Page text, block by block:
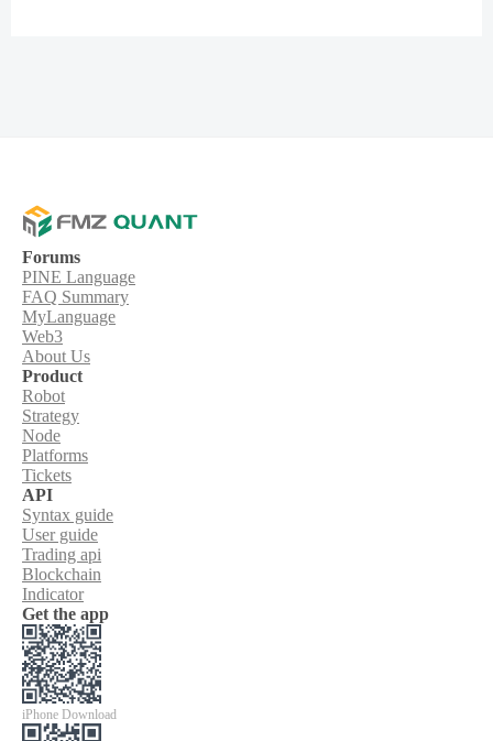
Forums
PINE Language
FAQ Summary
MyLanguage
Web3
About Us
Product
Robot
Strategy
Node
Platforms
Tickets
API
Syntax guide
User guide
Trading api
Blockchain
Indicator
Get the app
iPhone Download